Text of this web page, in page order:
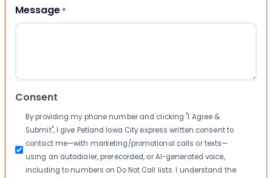
Message *
Consent
By providing my phone number and clicking "I Agree &
Submit", I give Petland Iowa City express written consent to
contact me—with marketing/promotional calls or texts—
using an autodialer, prerecorded, or AI-generated voice,
including to numbers on Do Not Call lists. I understand the